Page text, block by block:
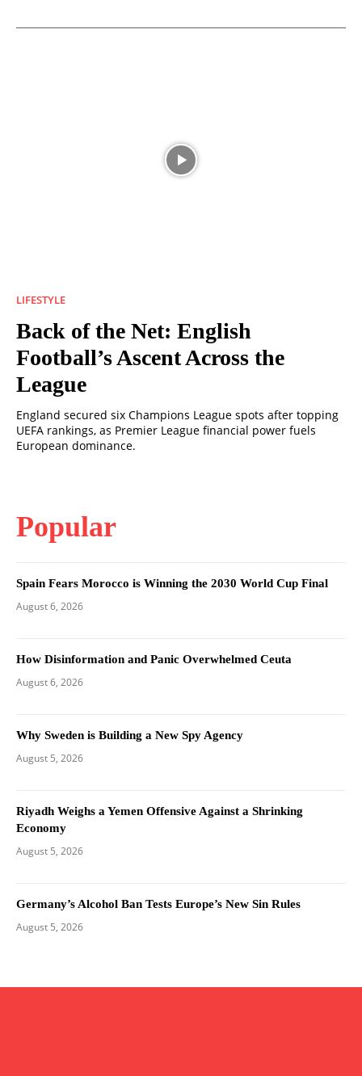
LIFESTYLE
Back of the Net: English
Football’s Ascent Across the
League
England secured six Champions League spots after topping
UEFA rankings, as Premier League financial power fuels
European dominance.
Popular
Spain Fears Morocco is Winning the 2030 World Cup Final
August 6, 2026
How Disinformation and Panic Overwhelmed Ceuta
August 6, 2026
Why Sweden is Building a New Spy Agency
August 5, 2026
Riyadh Weighs a Yemen Offensive Against a Shrinking
Economy
August 5, 2026
Germany’s Alcohol Ban Tests Europe’s New Sin Rules
August 5, 2026